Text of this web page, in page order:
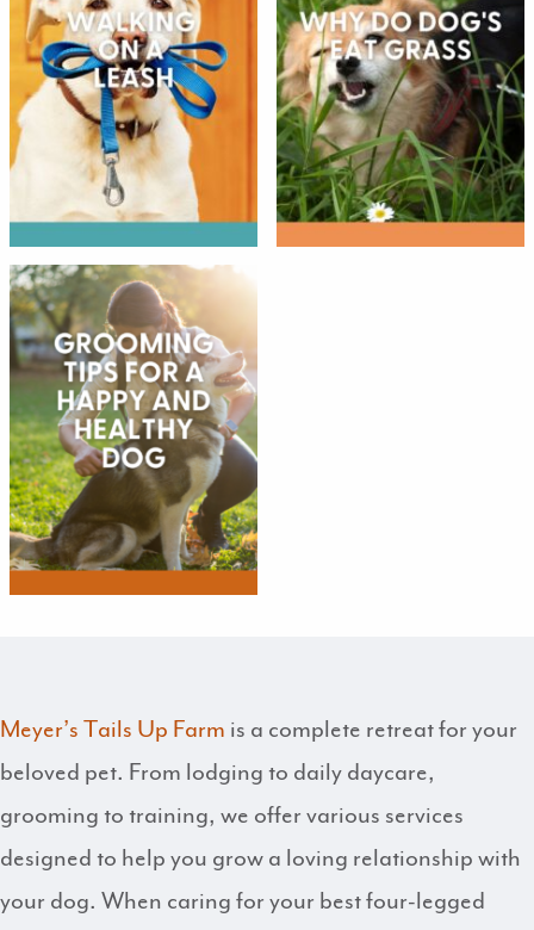
Meyer’s Tails Up Farm is a complete retreat for your
beloved pet. From lodging to daily daycare,
grooming to training, we offer various services
designed to help you grow a loving relationship with
your dog. When caring for your best four-legged